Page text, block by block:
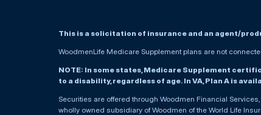
This is a solicitation of insurance and an agent/
WoodmenLife Medicare Supplement plans are not
NOTE: In some states, Medicare Supplement
to a disability, regardless of age. In VA, Plan A is
Securities are offered through Woodmen Financial Services,
wholly owned subsidiary of Woodmen of the World Life